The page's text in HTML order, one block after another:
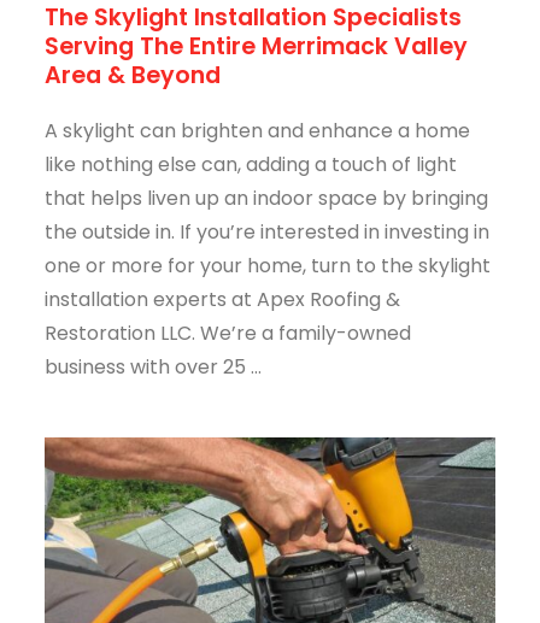
The Skylight Installation Specialists
Serving The Entire Merrimack Valley
Area & Beyond
A skylight can brighten and enhance a home
like nothing else can, adding a touch of light
that helps liven up an indoor space by bringing
the outside in. If you’re interested in investing in
one or more for your home, turn to the skylight
installation experts at Apex Roofing &
Restoration LLC. We’re a family-owned
business with over 25 ...